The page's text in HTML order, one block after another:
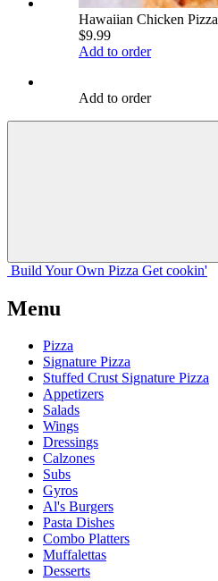
Hawaiian Chicken Pizza
$9.99
Add to order
Add to order
Build Your Own Pizza Get cookin'
Menu
Pizza
Signature Pizza
Stuffed Crust Signature Pizza
Appetizers
Salads
Wings
Dressings
Calzones
Subs
Gyros
Al's Burgers
Pasta Dishes
Combo Platters
Muffalettas
Desserts